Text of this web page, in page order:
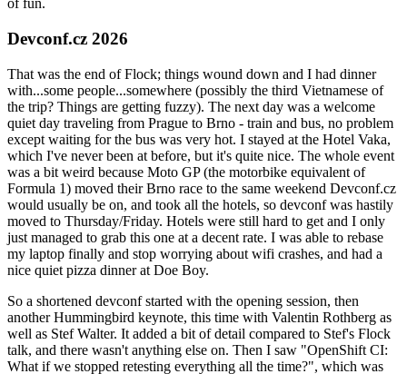
of fun.
Devconf.cz 2026
That was the end of Flock; things wound down and I had dinner
with...some people...somewhere (possibly the third Vietnamese of
the trip? Things are getting fuzzy). The next day was a welcome
quiet day traveling from Prague to Brno - train and bus, no problem
except waiting for the bus was very hot. I stayed at the Hotel Vaka,
which I've never been at before, but it's quite nice. The whole event
was a bit weird because Moto GP (the motorbike equivalent of
Formula 1) moved their Brno race to the same weekend Devconf.cz
would usually be on, and took all the hotels, so devconf was hastily
moved to Thursday/Friday. Hotels were still hard to get and I only
just managed to grab this one at a decent rate. I was able to rebase
my laptop finally and stop worrying about wifi crashes, and had a
nice quiet pizza dinner at Doe Boy.
So a shortened devconf started with the opening session, then
another Hummingbird keynote, this time with Valentin Rothberg as
well as Stef Walter. It added a bit of detail compared to Stef's Flock
talk, and there wasn't anything else on. Then I saw "OpenShift CI:
What if we stopped retesting everything all the time?", which was